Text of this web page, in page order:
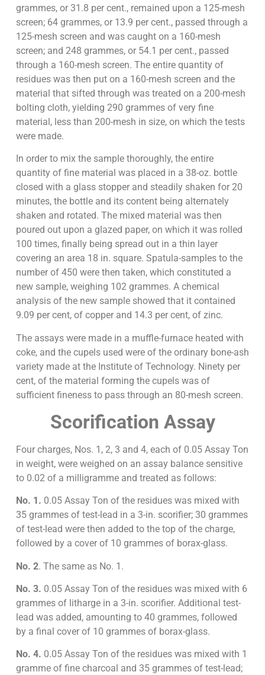
grammes, or 31.8 per cent., remained upon a 125-mesh
screen; 64 grammes, or 13.9 per cent., passed through a
125-mesh screen and was caught on a 160-mesh
screen; and 248 grammes, or 54.1 per cent., passed
through a 160-mesh screen. The entire quantity of
residues was then put on a 160-mesh screen and the
material that sifted through was treated on a 200-mesh
bolting cloth, yielding 290 grammes of very fine
material, less than 200-mesh in size, on which the tests
were made.
In order to mix the sample thoroughly, the entire
quantity of fine material was placed in a 38-oz. bottle
closed with a glass stopper and steadily shaken for 20
minutes, the bottle and its content being alternately
shaken and rotated. The mixed material was then
poured out upon a glazed paper, on which it was rolled
100 times, finally being spread out in a thin layer
covering an area 18 in. square. Spatula-samples to the
number of 450 were then taken, which constituted a
new sample, weighing 102 grammes. A chemical
analysis of the new sample showed that it contained
9.09 per cent, of copper and 14.3 per cent, of zinc.
The assays were made in a muffle-furnace heated with
coke, and the cupels used were of the ordinary bone-ash
variety made at the Institute of Technology. Ninety per
cent, of the material forming the cupels was of
sufficient fineness to pass through an 80-mesh screen.
Scorification Assay
Four charges, Nos. 1, 2, 3 and 4, each of 0.05 Assay Ton
in weight, were weighed on an assay balance sensitive
to 0.02 of a milligramme and treated as follows:
No. 1. 0.05 Assay Ton of the residues was mixed with
35 grammes of test-lead in a 3-in. scorifier; 30 grammes
of test-lead were then added to the top of the charge,
followed by a cover of 10 grammes of borax-glass.
No. 2. The same as No. 1.
No. 3. 0.05 Assay Ton of the residues was mixed with 6
grammes of litharge in a 3-in. scorifier. Additional test-
lead was added, amounting to 40 grammes, followed
by a final cover of 10 grammes of borax-glass.
No. 4. 0.05 Assay Ton of the residues was mixed with 1
gramme of fine charcoal and 35 grammes of test-lead;